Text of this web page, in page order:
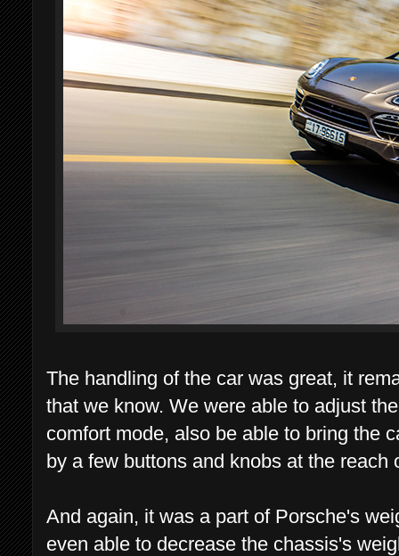
The handling of the car was great, it
that we know. We were able to adjust
comfort mode, also be able to bring the
by a few buttons and knobs at the reach
And again, it was a part of Porsche's
even able to decrease the chassis's